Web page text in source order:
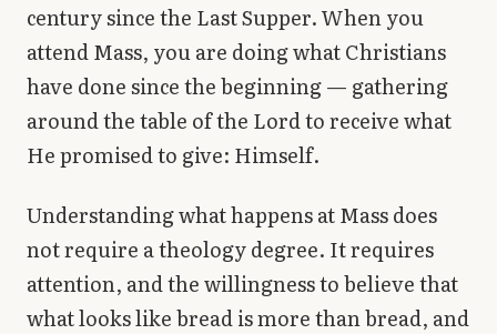
century since the Last Supper. When you
attend Mass, you are doing what Christians
have done since the beginning — gathering
around the table of the Lord to receive what
He promised to give: Himself.
Understanding what happens at Mass does
not require a theology degree. It requires
attention, and the willingness to believe that
what looks like bread is more than bread, and